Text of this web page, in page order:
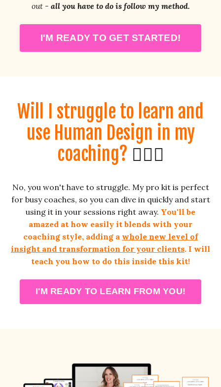
out - all you have to do is follow my method.
I'M READY TO GET STARTED!
Will I struggle to learn and
use Human Design in my
coaching? 🤦🏼‍♀️
No, you won't have to struggle. My pro kit is perfect
for busy coaches, so you can dive in quickly and start
using it in your sessions right away. You'll be
amazed at how easily it blends with your
coaching style, adding a whole new level of
insight and transformation for your clients. I will
teach you how to do this inside this kit!
I'M READY TO LEARN FROM YOU!